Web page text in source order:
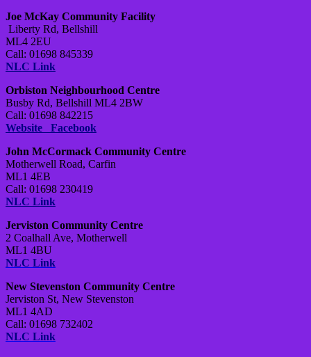
Joe McKay Community Facility
Liberty Rd, Bellshill
ML4 2EU
Call: 01698 845339
NLC Link
Orbiston Neighbourhood Centre
Busby Rd, Bellshill ML4 2BW
Call: 01698 842215
Website Facebook
John McCormack Community Centre
Motherwell Road, Carfin
ML1 4EB
Call: 01698 230419
NLC Link
Jerviston Community Centre
2 Coalhall Ave, Motherwell
ML1 4BU
NLC Link
New Stevenston Community Centre
Jerviston St, New Stevenston
ML1 4AD
Call: 01698 732402
NLC Link